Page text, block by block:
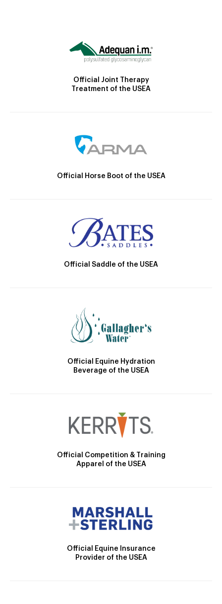
Official Joint Therapy
Treatment of the USEA
Official Horse Boot of the USEA
Official Saddle of the USEA
Official Equine Hydration
Beverage of the USEA
Official Competition & Training
Apparel of the USEA
Official Equine Insurance
Provider of the USEA